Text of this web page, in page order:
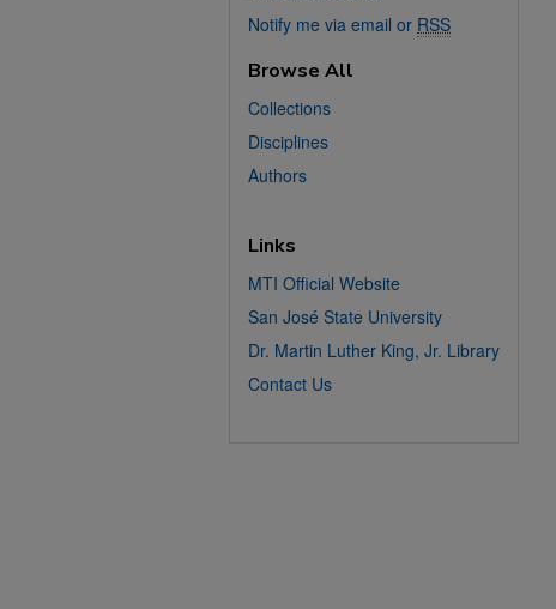
Notify me via email or RSS
Browse All
Collections
Disciplines
Authors
Links
MTI Official Website
San José State University
Dr. Martin Luther King, Jr. Library
Contact Us